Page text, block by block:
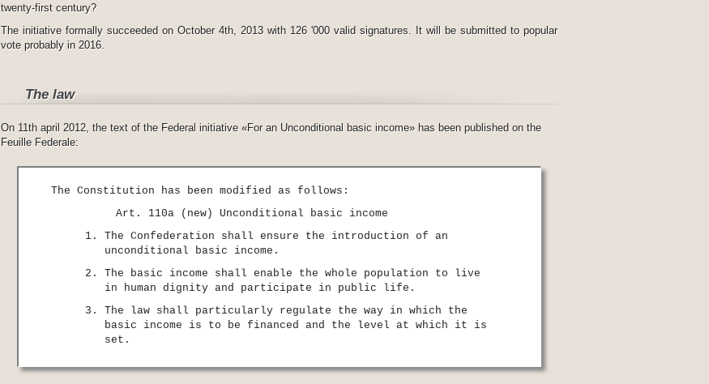
twenty-first century?
The initiative formally succeeded on October 4th, 2013 with 126 '000 valid signatures. It will be submitted to popular
vote probably in 2016.
The law
On 11th april 2012, the text of the Federal initiative «For an Unconditional basic income» has been published on the
Feuille Federale:
The Constitution has been modified as follows:
Art. 110a (new) Unconditional basic income
The Confederation shall ensure the introduction of an
unconditional basic income.
The basic income shall enable the whole population to live
in human dignity and participate in public life.
The law shall particularly regulate the way in which the
basic income is to be financed and the level at which it is
set.